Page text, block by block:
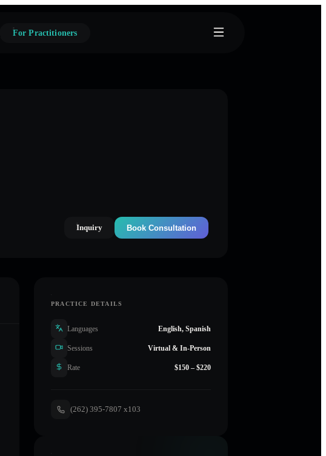
For Practitioners
Inquiry Book Consultation
PRACTICE DETAILS
Languages English, Spanish
Sessions Virtual & In-Person
Rate $150 – $220
(262) 395-7807 x103